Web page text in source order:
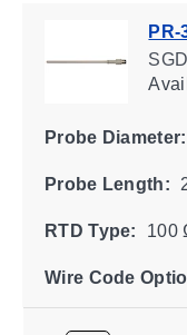
PR-
Probe Diameter:
Probe Length:
RTD Type: 100
Wire Code